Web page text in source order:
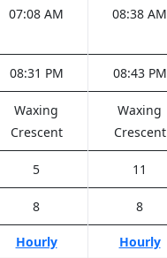
07:08 AM 08:38 AM
08:31 PM 08:43 PM
Waxing
Crescent
Waxing
Crescent
5 11
8 8
Hourly Hourly